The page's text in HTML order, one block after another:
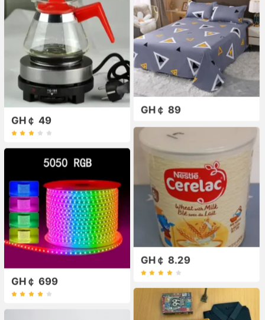
GH￠ 89
GH￠ 49
GH￠ 8.29
GH￠ 699